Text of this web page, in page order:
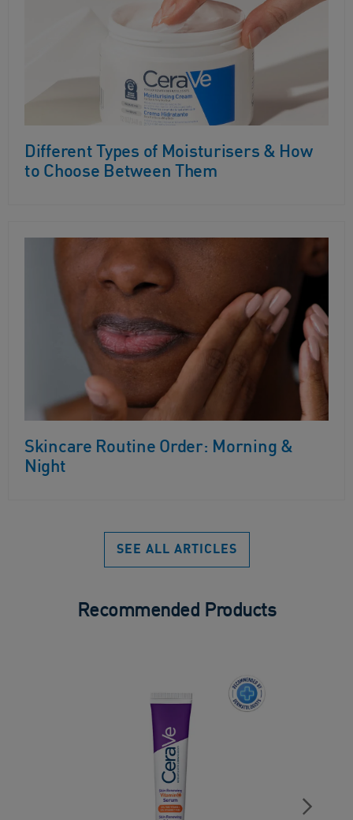
Different Types of Moisturisers & How
to Choose Between Them
Skincare Routine Order: Morning &
Night
SEE ALL ARTICLES
Recommended Products